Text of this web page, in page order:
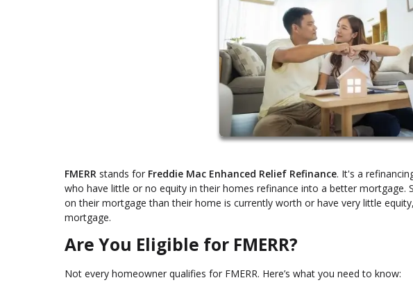
FMERR stands for Freddie Mac Enhanced Relief Refinance. It's a
who have little or no equity in their homes refinance into a better mortgage.
on their mortgage than their home is currently worth or have very little
mortgage.
Are You Eligible for FMERR?
Not every homeowner qualifies for FMERR. Here’s what you need to know: